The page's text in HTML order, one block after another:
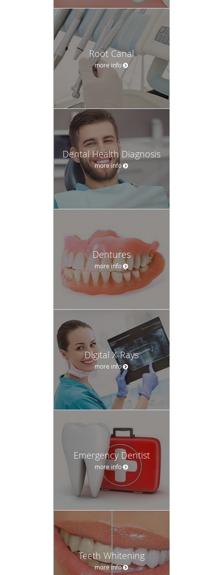
Root Canal
more info
Dental Health Diagnosis
more info
Dentures
more info
Digital X-Rays
more info
Emergency Dentist
more info
Teeth Whitening
more info